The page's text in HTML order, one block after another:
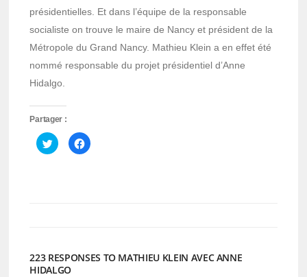
présidentielles. Et dans l’équipe de la responsable
socialiste on trouve le maire de Nancy et président de la
Métropole du Grand Nancy. Mathieu Klein a en effet été
nommé responsable du projet présidentiel d’Anne
Hidalgo.
Partager :
Cliquez
pour
partager
Cliquez
pour
223 RESPONSES TO MATHIEU KLEIN AVEC ANNE
HIDALGO